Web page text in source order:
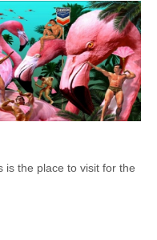
is the place to visit for the